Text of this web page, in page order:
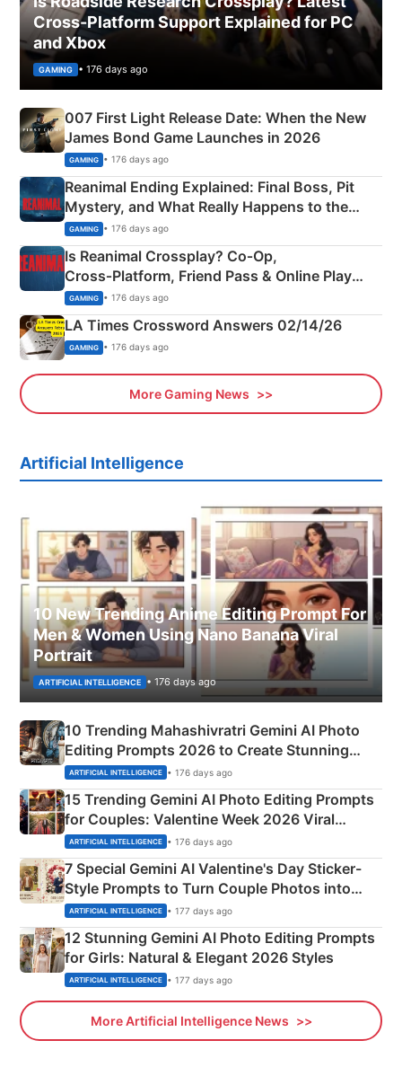
Cross-Platform Support Explained for PC
and Xbox
GAMING • 176 days ago
007 First Light Release Date: When the New
James Bond Game Launches in 2026
GAMING • 176 days ago
Reanimal Ending Explained: Final Boss, Pit
Mystery, and What Really Happens to the
Siblings
GAMING • 176 days ago
Is Reanimal Crossplay? Co‑Op,
Cross‑Platform, Friend Pass & Online Play
Explained
GAMING • 176 days ago
LA Times Crossword Answers 02/14/26
GAMING • 176 days ago
More Gaming News
Artificial Intelligence
10 New Trending Anime Editing Prompt For
Men & Women Using Nano Banana Viral
Portrait
ARTIFICIAL INTELLIGENCE • 176 days ago
10 Trending Mahashivratri Gemini AI Photo
Editing Prompts 2026 to Create Stunning
Mahadev Portraits
ARTIFICIAL INTELLIGENCE • 176 days ago
15 Trending Gemini AI Photo Editing Prompts
for Couples: Valentine Week 2026 Viral
Instagram Portraits
ARTIFICIAL INTELLIGENCE • 176 days ago
7 Special Gemini AI Valentine's Day Sticker-
Style Prompts to Turn Couple Photos into
Adorable Love Posters
ARTIFICIAL INTELLIGENCE • 177 days ago
12 Stunning Gemini AI Photo Editing Prompts
for Girls: Natural & Elegant 2026 Styles
ARTIFICIAL INTELLIGENCE • 177 days ago
More Artificial Intelligence News